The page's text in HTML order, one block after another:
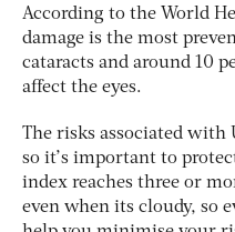
According to the World
damage is the most
cataracts and around 10
affect the eyes.
The risks associated with
so it’s important to
index reaches three or
even when its cloudy, so